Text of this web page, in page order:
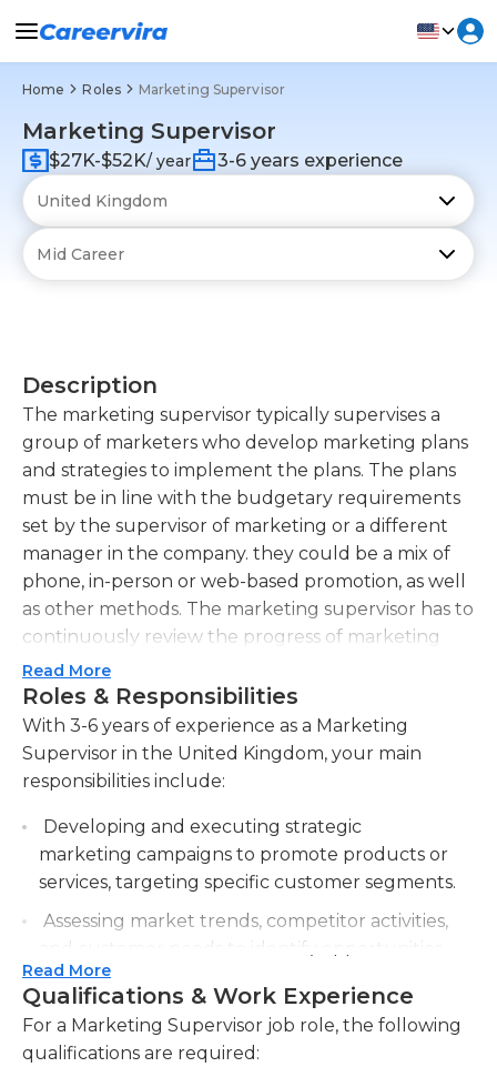
Home Roles Marketing Supervisor
Marketing Supervisor
$27K-$52K/ year 3-6 years experience
Description
The marketing supervisor typically supervises a
group of marketers who develop marketing plans
and strategies to implement the plans. The plans
must be in line with the budgetary requirements
set by the supervisor of marketing or a different
manager in the company. they could be a mix of
phone, in-person or web-based promotion, as well
as other methods. The marketing supervisor has to
continuously review the progress of marketing
plans and make any necessary adjustments. In
addition, they could be charged for establishing
goals for the marketing team to meet.
Marketing managers are also responsible for hiring
new employees to become a member of the team.
They are responsible for conducting ongoing
research on market trends and establishing
incentives and commissions for marketing
certain goals. A different aspect of the job could
include establishing relationships with sponsors,
when appropriate.
The job usually requires at least an
undergraduate degree, although certain positions
Read More
Roles & Responsibilities
With 3-6 years of experience as a Marketing
Supervisor in the United Kingdom, your main
responsibilities include:
Developing and executing strategic
marketing campaigns to promote products or
services, targeting specific customer segments.
Assessing market trends, competitor activities,
and customer needs to identify opportunities
for business growth.
Leading and coordinating a team of marketing
professionals, ensuring the successful
Read More
Qualifications & Work Experience
For a Marketing Supervisor job role, the following
qualifications are required: